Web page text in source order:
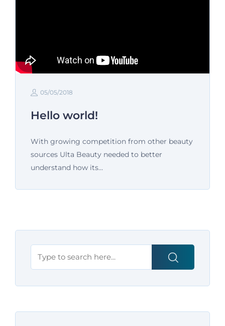
05/05/2018
Hello world!
With growing competition from other beauty
sources Ulta Beauty needed to better
understand how its…